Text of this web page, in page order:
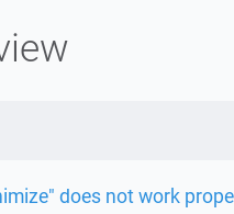
does not work